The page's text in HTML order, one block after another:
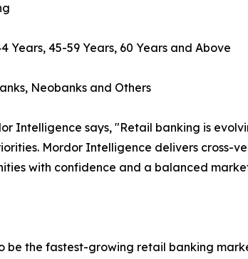
Years, 45-59 Years, 60 Years and Above
Neobanks and Others
Intelligence says, "Retail banking is
Mordor Intelligence delivers cross-
with confidence and a balanced
be the fastest-growing retail banking